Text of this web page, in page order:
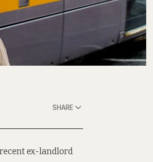
SHARE
ex-landlord